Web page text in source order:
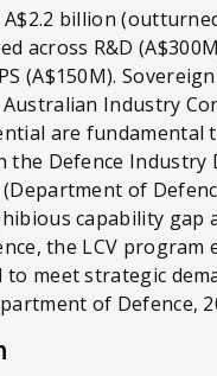
billion
across R&D
(A$150M). Sovereign
Industry
are fundamental
the Defence Industry
of
capability gap
the LCV program
to meet strategic
of Defence,